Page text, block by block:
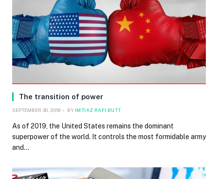
The transition of power
SEPTEMBER 30, 2019 BY IMTIAZ RAFI BUTT
As of 2019, the United States remains the dominant
superpower of the world. It controls the most formidable army
and…